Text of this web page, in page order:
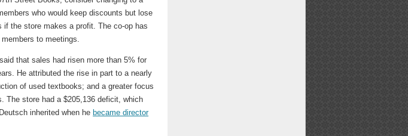
who would keep discounts but lose
the store makes a profit. The co-op has
to meetings.
that sales had risen more than 5% for
He attributed the rise in part to a nearly
of used textbooks; and a greater focus
The store had a $205,136 deficit, which
inherited when he became director